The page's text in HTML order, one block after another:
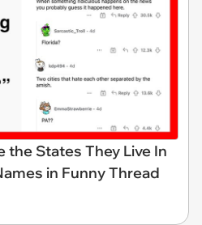
States They Live In
in Funny Thread